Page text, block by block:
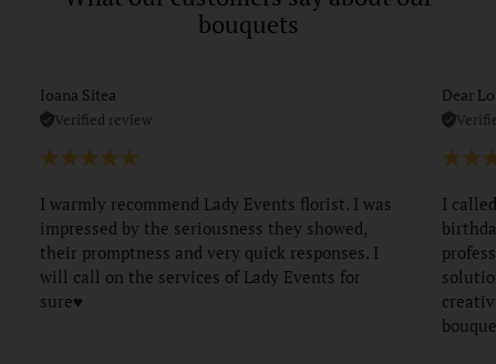
bouquets
Ioana Sitea
Verified review
I warmly recommend Lady Events florist. I was
impressed by the seriousness they showed,
their promptness and very quick responses. I
will call on the services of Lady Events for
sure♥️
Dear
I